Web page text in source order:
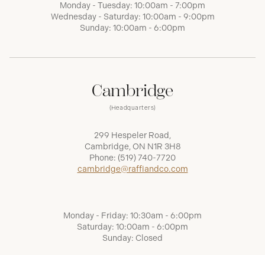
Monday - Tuesday: 10:00am - 7:00pm
Wednesday - Saturday: 10:00am - 9:00pm
Sunday: 10:00am - 6:00pm
Cambridge
(Headquarters)
299 Hespeler Road,
Cambridge, ON N1R 3H8
Phone: (519) 740-7720
cambridge@raffiandco.com
Monday - Friday: 10:30am - 6:00pm
Saturday: 10:00am - 6:00pm
Sunday: Closed